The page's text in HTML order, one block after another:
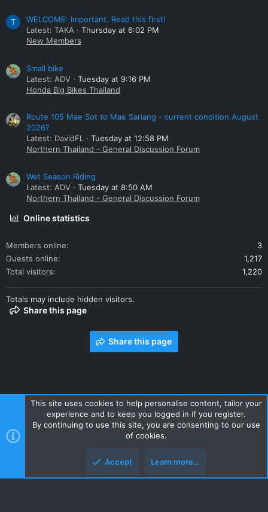
T
WELCOME: Important. Read this first!
Latest: TAKA
Thursday at 6:02 PM
New Members
Small bike
Latest: ADV
Tuesday at 9:16 PM
Honda Big Bikes Thailand
Route 105 Mae Sot to Mae Sariang - current condition August
2026?
Latest: DavidFL
Tuesday at 12:58 PM
Northern Thailand - General Discussion Forum
Wet Season Riding
Latest: ADV
Tuesday at 8:50 AM
Northern Thailand - General Discussion Forum
Online statistics
Members online
3
Guests online
1,217
Total visitors
1,220
Totals may include hidden visitors.
Share this page
Share this page
Contact us Terms and rules Privacy policy Help Home
R
S
Style and add-ons by ThemeHouse
This site uses cookies to help personalise content, tailor your
experience and to keep you logged in if you register.
By continuing to use this site, you are consenting to our use
of cookies.
Accept Learn more…